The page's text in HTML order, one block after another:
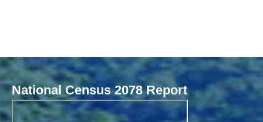
National Census 2078 Report